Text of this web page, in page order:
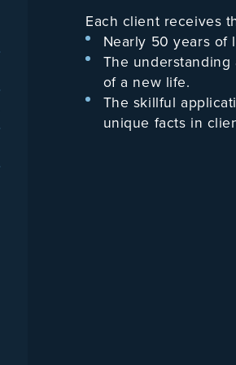
Each client receives
Nearly 50 years of
The
of a new life.
The skillful
unique facts in